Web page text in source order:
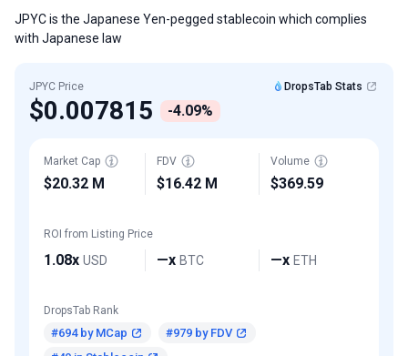
JPYC is the Japanese Yen-pegged stablecoin which complies
with Japanese law
JPYC Price DropsTab Stats
$0.007815 -4.09%
Market Cap
$20.32 M
FDV
$16.42 M
Volume
$369.59
ROI from Listing Price
1.08x USD —x BTC —x ETH
DropsTab Rank
#694 by MCap
#979 by FDV